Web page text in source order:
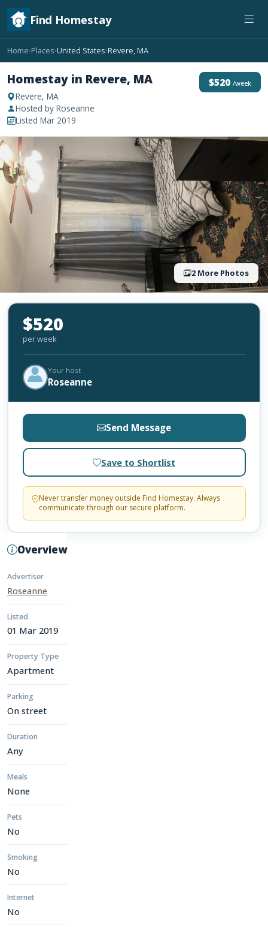
Find Homestay
Home›Places›United States›Revere, MA
Homestay in Revere, MA
Revere, MA
Hosted by Roseanne
Listed Mar 2019
$520 /week
2 More Photos
Overview
Advertiser
Roseanne
Listed
01 Mar 2019
Property Type
Apartment
Parking
On street
Duration
Any
Meals
None
Pets
No
Smoking
No
Internet
No
$520
per week
Your host
Roseanne
Send Message
Save to Shortlist
Never transfer money outside Find Homestay. Always
communicate through our secure platform.